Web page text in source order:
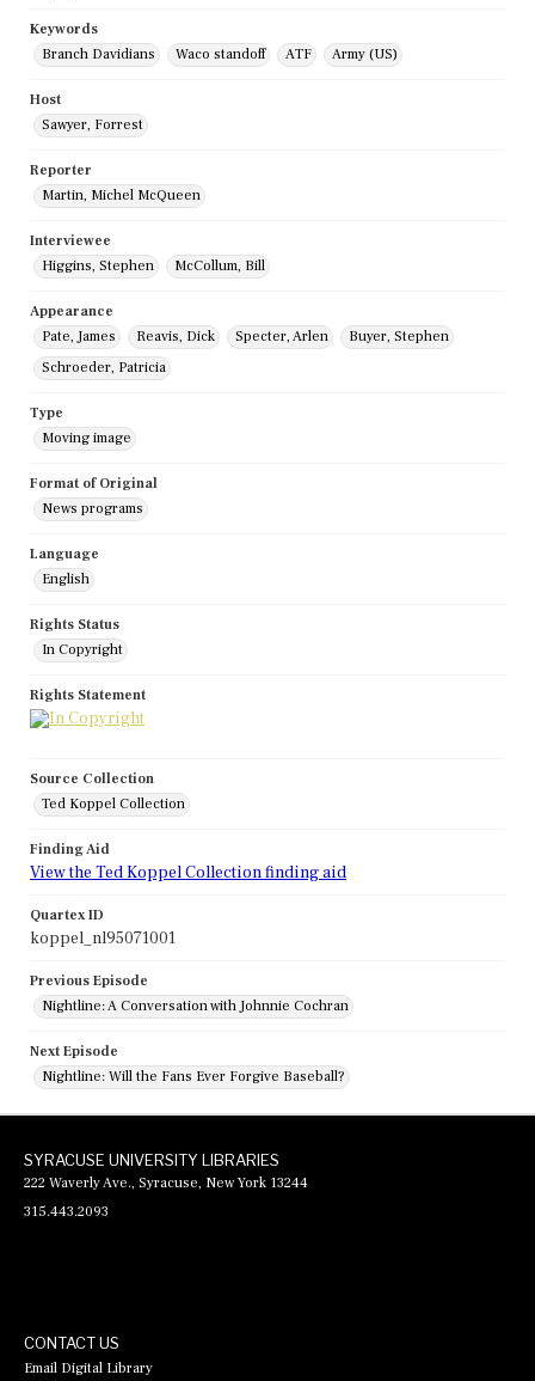
Keywords
Branch Davidians
Waco standoff ATF Army (US)
Host
Sawyer, Forrest
Reporter
Martin, Michel McQueen
Interviewee
Higgins, Stephen
McCollum, Bill
Appearance
Pate, James
Reavis, Dick Specter, Arlen
Buyer, Stephen
Schroeder, Patricia
Type
Moving image
Format of Original
News programs
Language
English
Rights Status
In Copyright
Rights Statement
Source Collection
Ted Koppel Collection
Finding Aid
View the Ted Koppel Collection finding aid
Quartex ID
koppel_nl95071001
Previous Episode
Nightline: A Conversation with Johnnie Cochran
Next Episode
Nightline: Will the Fans Ever Forgive Baseball?
SYRACUSE UNIVERSITY LIBRARIES
222 Waverly Ave., Syracuse, New York 13244
315.443.2093
CONTACT US
Email Digital Library